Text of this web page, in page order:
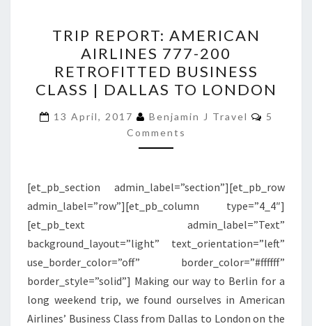
REPORT:
AMERICAN
AIRLINES
777-
200
RETROFITTED
BUSINESS
|
DALLAS
LONDON
TRIP REPORT: AMERICAN
AIRLINES 777-200
RETROFITTED BUSINESS
CLASS | DALLAS TO LONDON
13 April, 2017 Benjamin J Travel
5
Comments
[et_pb_section admin_label=”section”][et_pb_row
admin_label=”row”][et_pb_column type=”4_4″]
[et_pb_text admin_label=”Text”
background_layout=”light” text_orientation=”left”
use_border_color=”off” border_color=”#ffffff”
border_style=”solid”] Making our way to Berlin for a
long weekend trip, we found ourselves in American
Airlines’ Business Class from Dallas to London on the